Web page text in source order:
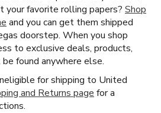
your favorite rolling papers? Shop
and you can get them shipped
doorstep. When you shop
to exclusive deals, products,
found anywhere else.
for shipping to United
and Returns page for a